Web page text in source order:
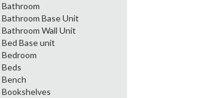
Bathroom
Bathroom Base Unit
Bathroom Wall Unit
Bed Base unit
Bedroom
Beds
Bench
Bookshelves